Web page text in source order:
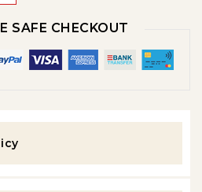
SAFE CHECKOUT